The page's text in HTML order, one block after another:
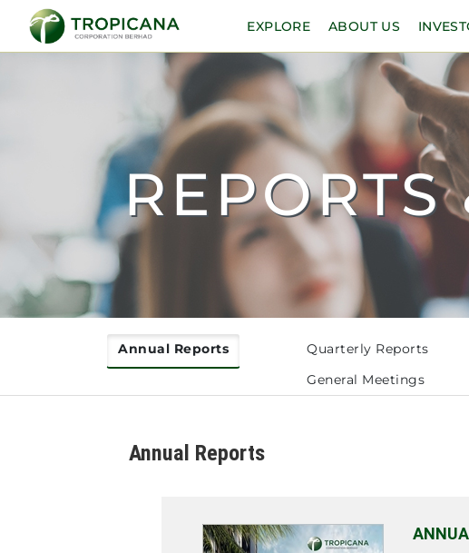
REPORTS
EXPLORE ABOUT US
Annual Reports Quarterly Reports
General Meetings